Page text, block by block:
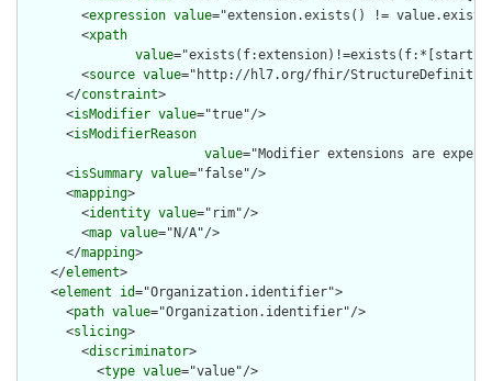
        <
expression value="extension.exists() !=
        <
xpath
value="exists(f:extension)!=exists(f:*[starts-
        <
source value="http://hl7.org/fhir/
      </
constraint>
      <
isModifier value="true"/>
      <
isModifierReason
value="Modifier extensions are
      <
isSummary value="false"/>
      <
mapping>
        <
identity value="rim"/>
        <
map value="N/A"/>
      </
mapping>
    </
element>
    <
element id="Organization.identifier">
      <
path value="Organization.identifier"/>
      <
slicing>
        <
discriminator>
          <
type value="value"/>